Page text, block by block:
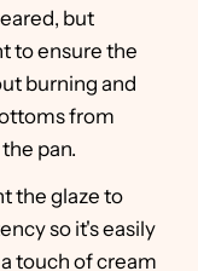
but
to ensure the
burning and
from
pan.
the glaze to
so it's easily
touch of cream